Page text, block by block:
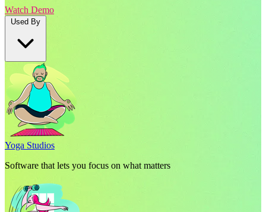
Watch Demo
Used By
Yoga Studios
Software that lets you focus on what matters